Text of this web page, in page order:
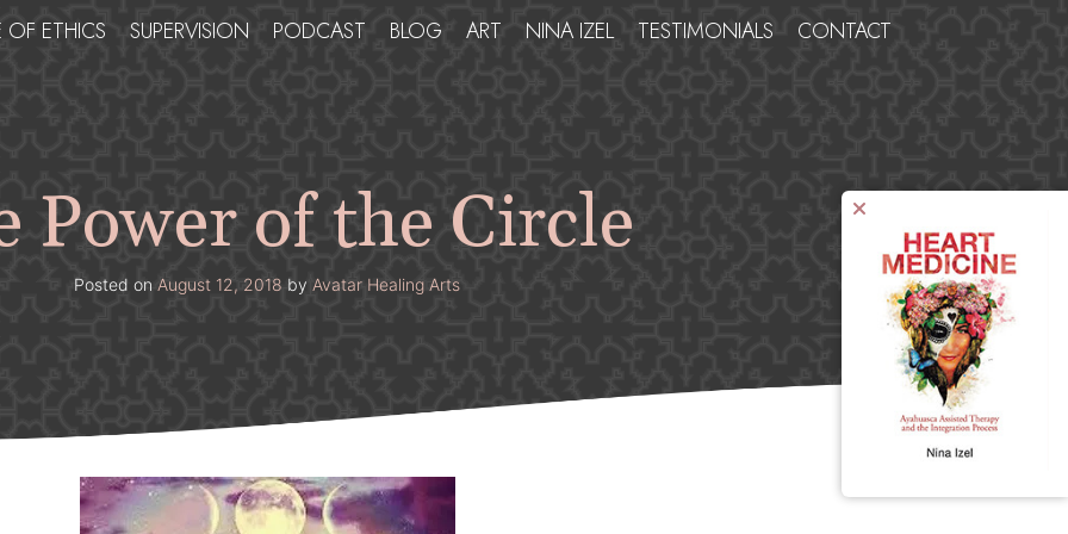
ETHICS SUPERVISION PODCAST BLOG ART NINA IZEL TESTIMONIALS CONTACT
Power of the Circle
Posted on August 12, 2018 by Avatar Healing Arts